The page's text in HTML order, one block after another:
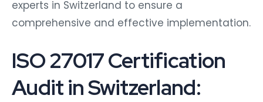
experts in Switzerland to ensure a
comprehensive and effective implementation.
ISO 27017 Certification
Audit in Switzerland: